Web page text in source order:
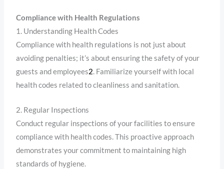
Compliance with Health Regulations
1. Understanding Health Codes
Compliance with health regulations is not just about
avoiding penalties; it’s about ensuring the safety of your
guests and employees2. Familiarize yourself with local
health codes related to cleanliness and sanitation.
2. Regular Inspections
Conduct regular inspections of your facilities to ensure
compliance with health codes. This proactive approach
demonstrates your commitment to maintaining high
standards of hygiene.